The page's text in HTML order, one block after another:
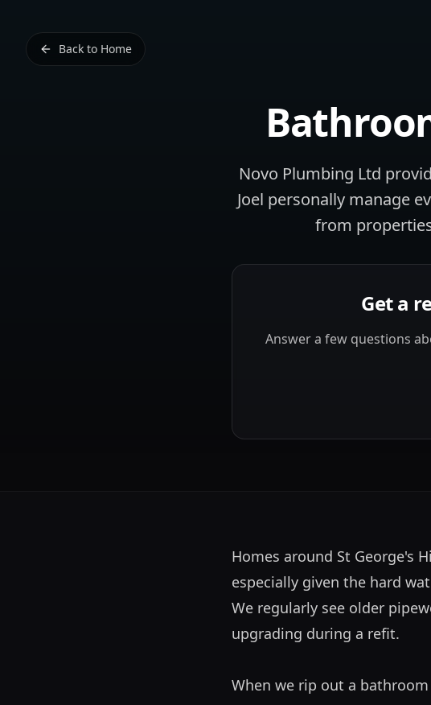
Back to Home
Novo Plumbing Ltd
Joel personally manage
from
Get a
Answer a few questions
Homes around St George's
especially given the hard
We regularly see older
upgrading during a refit.
When we rip out a